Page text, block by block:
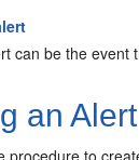
can be the
an Alert